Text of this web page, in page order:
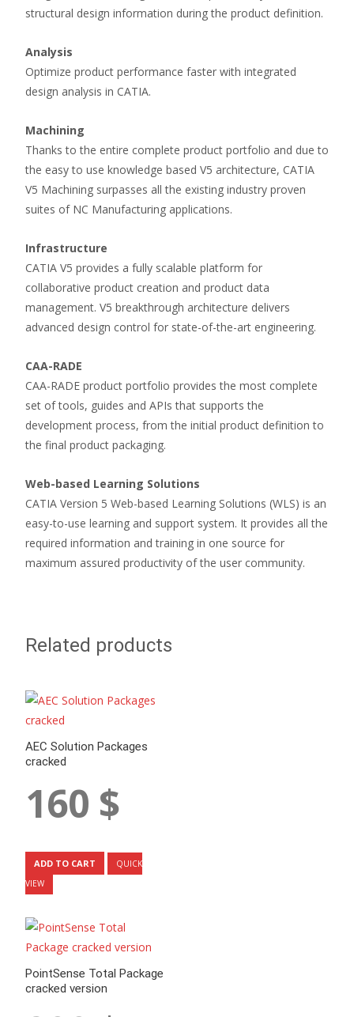
structural design information during the product definition.
Analysis
Optimize product performance faster with integrated
design analysis in CATIA.
Machining
Thanks to the entire complete product portfolio and due to
the easy to use knowledge based V5 architecture, CATIA
V5 Machining surpasses all the existing industry proven
suites of NC Manufacturing applications.
Infrastructure
CATIA V5 provides a fully scalable platform for
collaborative product creation and product data
management. V5 breakthrough architecture delivers
advanced design control for state-of-the-art engineering.
CAA-RADE
CAA-RADE product portfolio provides the most complete
set of tools, guides and APIs that supports the
development process, from the initial product definition to
the final product packaging.
Web-based Learning Solutions
CATIA Version 5 Web-based Learning Solutions (WLS) is an
easy-to-use learning and support system. It provides all the
required information and training in one source for
maximum assured productivity of the user community.
Related products
AEC Solution Packages
cracked
160 $
ADD TO CART
QUICK
VIEW
PointSense Total Package
cracked version